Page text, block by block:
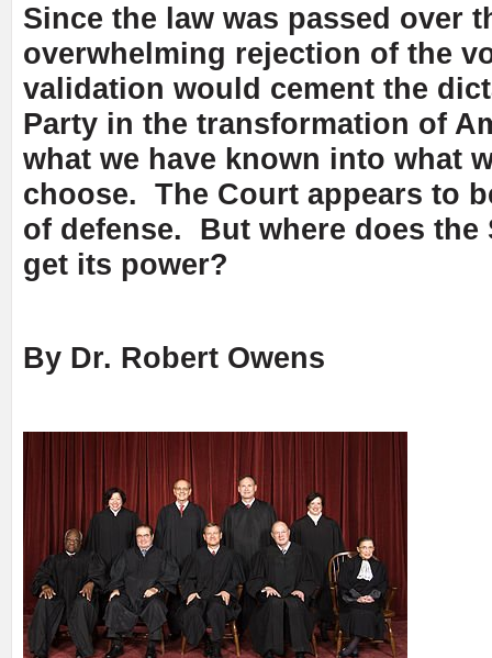
Since the law was passed over
overwhelming rejection of the
validation would cement the
Party in the transformation of
what we have known into what
choose. The Court appears to
of defense. But where does the
get its power?
By Dr. Robert Owens